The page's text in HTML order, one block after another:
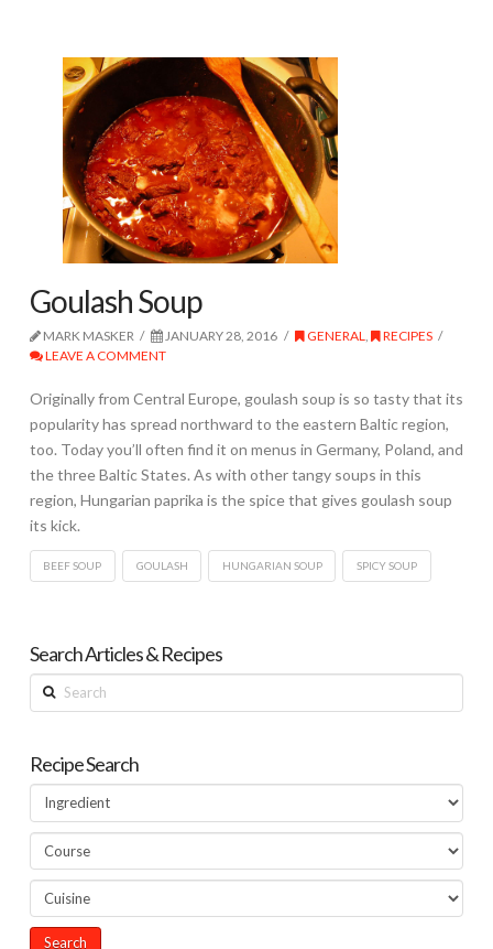
Goulash Soup
MARK MASKER JANUARY 28, 2016 GENERAL,
RECIPES
LEAVE A COMMENT
Originally from Central Europe, goulash soup is so tasty that its
popularity has spread northward to the eastern Baltic region,
too. Today you’ll often find it on menus in Germany, Poland, and
the three Baltic States. As with other tangy soups in this
region, Hungarian paprika is the spice that gives goulash soup
its kick.
BEEF SOUP GOULASH HUNGARIAN SOUP SPICY SOUP
Search Articles & Recipes
Search
Recipe Search